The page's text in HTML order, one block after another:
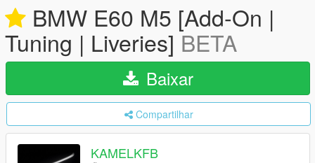
BMW E60 M5 [Add-On |
Tuning | Liveries]BETA
Baixar
Compartilhar
KAMELKFB